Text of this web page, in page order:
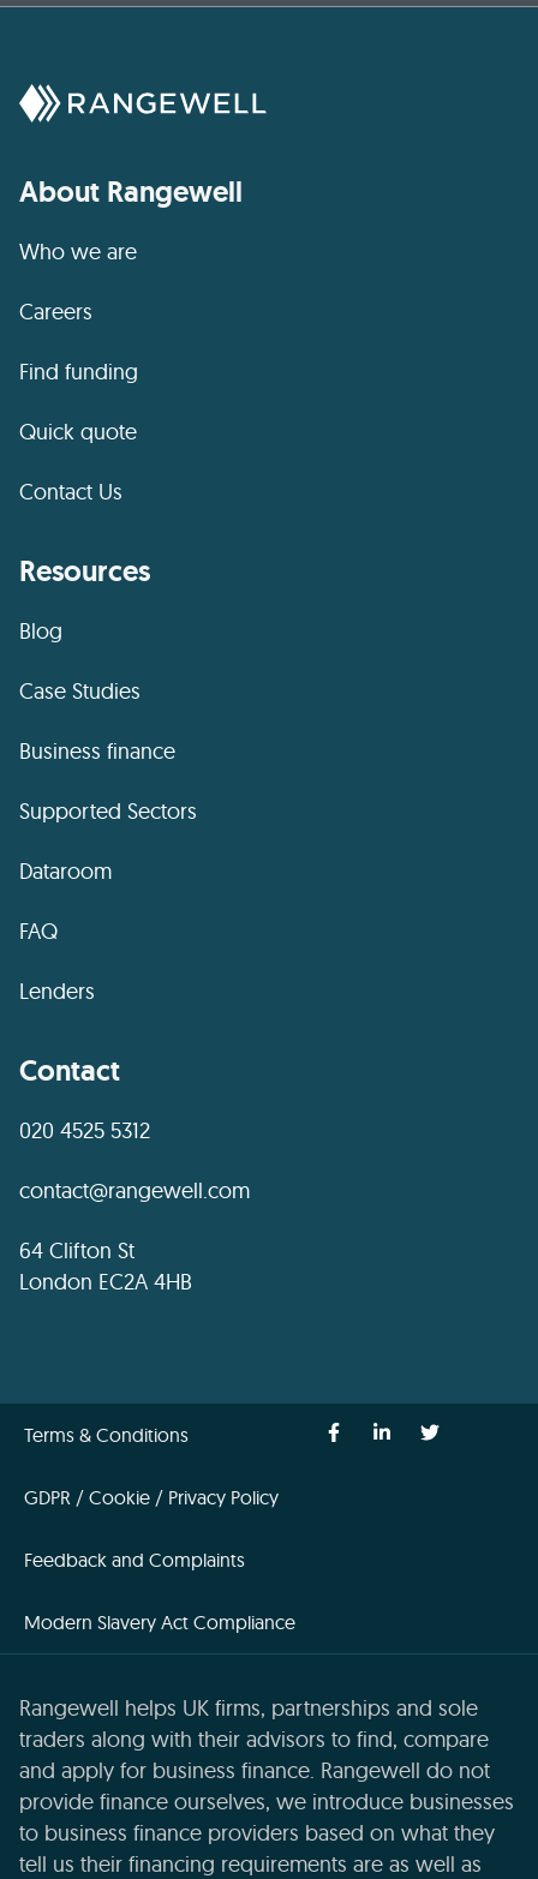
About Rangewell
Who we are
Careers
Find funding
Quick quote
Contact Us
Resources
Blog
Case Studies
Business finance
Supported Sectors
Dataroom
FAQ
Lenders
Contact
020 4525 5312
contact@rangewell.com
64 Clifton St
London EC2A 4HB
Terms & Conditions
GDPR / Cookie / Privacy Policy
Feedback and Complaints
Modern Slavery Act Compliance
Rangewell helps UK firms, partnerships and sole
traders along with their advisors to find, compare
and apply for business finance. Rangewell do not
provide finance ourselves, we introduce businesses
to business finance providers based on what they
tell us their financing requirements are as well as